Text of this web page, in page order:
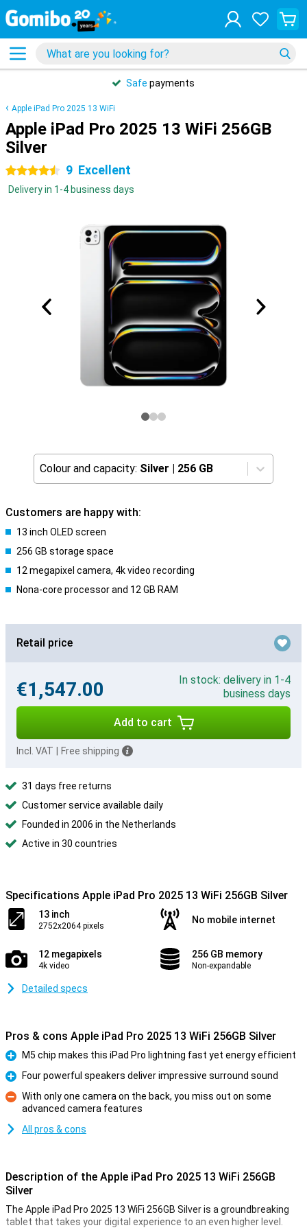
Safe payments
Apple iPad Pro 2025 13 WiFi
Apple iPad Pro 2025 13 WiFi 256GB
Silver
4.5 stars 9 Excellent
Delivery in 1-4 business days
Colour and capacity: Silver | 256 GB
Customers are happy with:
13 inch OLED screen
256 GB storage space
12 megapixel camera, 4k video recording
Nona-core processor and 12 GB RAM
Retail price
€1,547.00
In stock: delivery in 1-4
business days
Add to cart
Incl. VAT Free shipping
31 days free returns
Customer service available daily
Founded in 2006 in the Netherlands
Active in 30 countries
Specifications Apple iPad Pro 2025 13 WiFi 256GB Silver
13 inch
2752x2064 pixels
No mobile internet
12 megapixels
4k video
256 GB memory
Non-expandable
Detailed specs
Pros & cons Apple iPad Pro 2025 13 WiFi 256GB Silver
Pro
M5 chip makes this iPad Pro lightning fast yet energy efficient
Pro
Four powerful speakers deliver impressive surround sound
Con
With only one camera on the back, you miss out on some
advanced camera features
All pros & cons
Description of the Apple iPad Pro 2025 13 WiFi 256GB
Silver
The Apple iPad Pro 2025 13 WiFi 256GB Silver is a groundbreaking
tablet that takes your digital experience to an even higher level.